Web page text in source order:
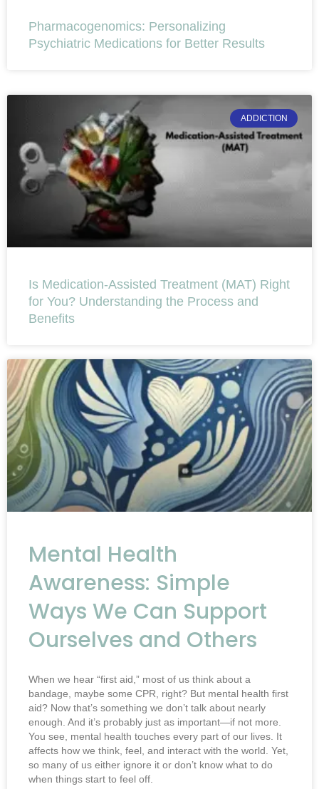
Pharmacogenomics: Personalizing
Psychiatric Medications for Better Results
ADDICTION
Is Medication-Assisted Treatment (MAT) Right
for You? Understanding the Process and
Benefits
Mental Health
Awareness: Simple
Ways We Can Support
Ourselves and Others
When we hear “first aid,” most of us think about a
bandage, maybe some CPR, right? But mental health first
aid? Now that’s something we don’t talk about nearly
enough. And it’s probably just as important—if not more.
You see, mental health touches every part of our lives. It
affects how we think, feel, and interact with the world. Yet,
so many of us either ignore it or don’t know what to do
when things start to feel off.